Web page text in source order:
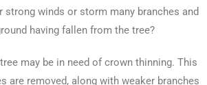
strong winds or storm many branches and
having fallen from the tree?
may be in need of crown thinning. This
are removed, along with weaker branches